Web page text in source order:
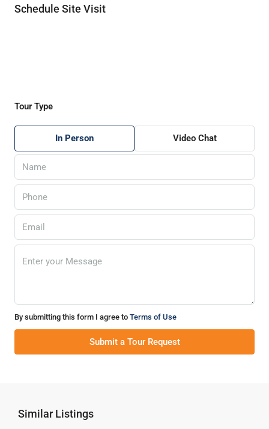
Schedule Site Visit
Tour Type
In Person Video Chat
By submitting this form I agree to Terms of Use
Submit a Tour Request
Similar Listings